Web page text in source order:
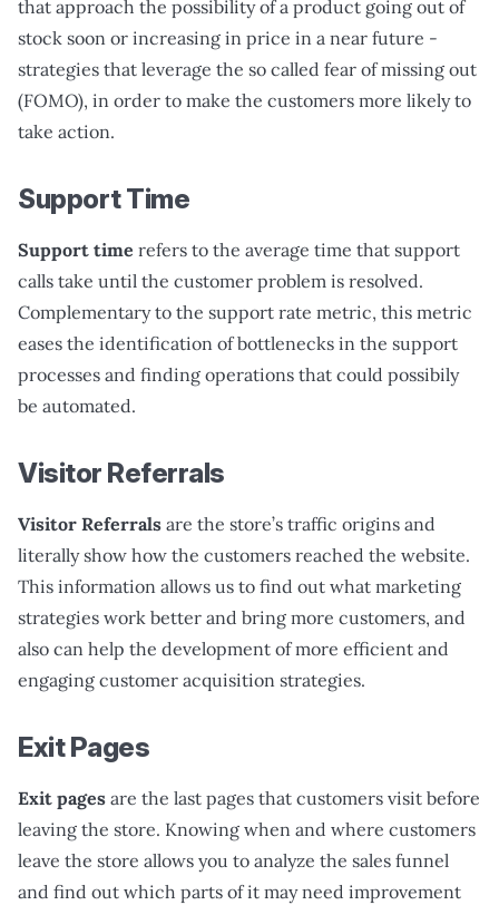
that approach the possibility of a product going out of
stock soon or increasing in price in a near future -
strategies that leverage the so called fear of missing out
(FOMO), in order to make the customers more likely to
take action.
Support Time
Support time refers to the average time that support
calls take until the customer problem is resolved.
Complementary to the support rate metric, this metric
eases the identification of bottlenecks in the support
processes and finding operations that could possibily
be automated.
Visitor Referrals
Visitor Referrals are the store’s traffic origins and
literally show how the customers reached the website.
This information allows us to find out what marketing
strategies work better and bring more customers, and
also can help the development of more efficient and
engaging customer acquisition strategies.
Exit Pages
Exit pages are the last pages that customers visit before
leaving the store. Knowing when and where customers
leave the store allows you to analyze the sales funnel
and find out which parts of it may need improvement